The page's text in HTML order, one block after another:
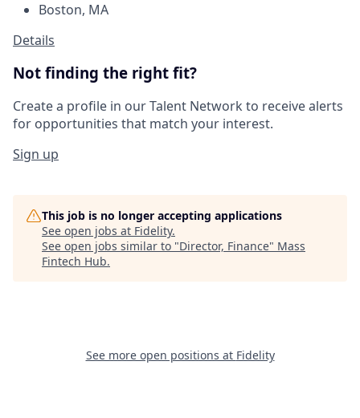
Boston, MA
Details
Not finding the right fit?
Create a profile in our Talent Network to receive alerts
for opportunities that match your interest.
Sign up
This job is no longer accepting applications
See open jobs at Fidelity.
See open jobs similar to "Director, Finance" Mass
Fintech Hub.
See more open positions at Fidelity